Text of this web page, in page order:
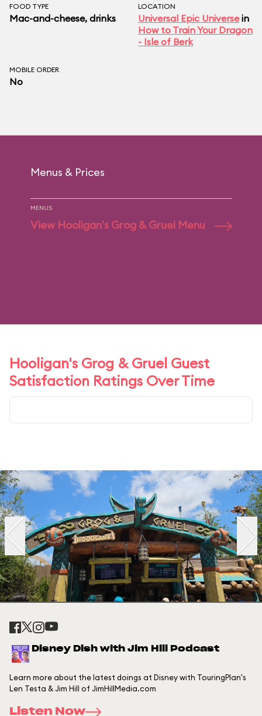
FOOD TYPE
Mac-and-cheese, drinks
LOCATION
Universal Epic Universein
How to Train Your Dragon
- Isle of Berk
MOBILE ORDER
No
Menus & Prices
MENUS
View Hooligan's Grog & Gruel Menu
Hooligan's Grog & Gruel Guest
Satisfaction Ratings Over Time
Disney Dish with Jim Hill Podcast
Learn more about the latest doings at Disney with TouringPlan's
Len Testa & Jim Hill of JimHillMedia.com
Listen Now